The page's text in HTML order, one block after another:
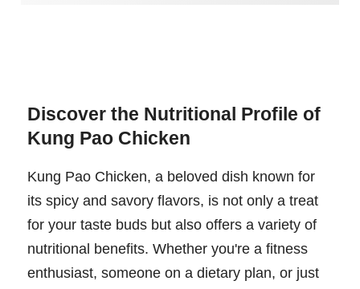
Discover the Nutritional Profile of
Kung Pao Chicken
Kung Pao Chicken, a beloved dish known for
its spicy and savory flavors, is not only a treat
for your taste buds but also offers a variety of
nutritional benefits. Whether you're a fitness
enthusiast, someone on a dietary plan, or just